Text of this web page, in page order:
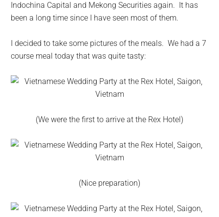
Indochina Capital and Mekong Securities again. It has
been a long time since I have seen most of them.
I decided to take some pictures of the meals. We had a 7
course meal today that was quite tasty:
(We were the first to arrive at the Rex Hotel)
(Nice preparation)